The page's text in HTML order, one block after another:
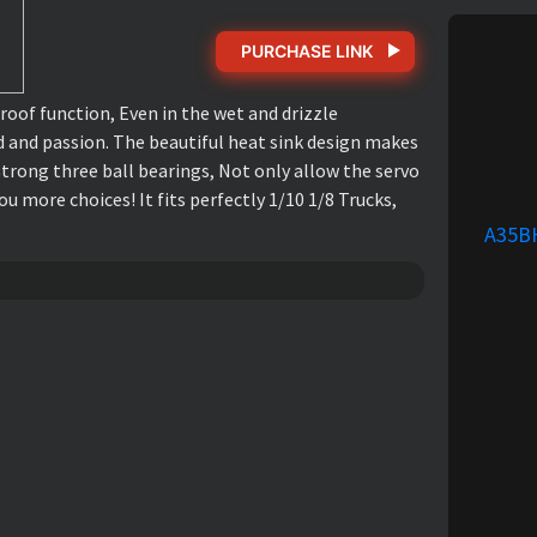
PURCHASE LINK
function, Even in the wet and drizzle
passion. The beautiful heat sink design makes
three ball bearings, Not only allow the servo
more choices! It fits perfectly 1/10 1/8 Trucks,